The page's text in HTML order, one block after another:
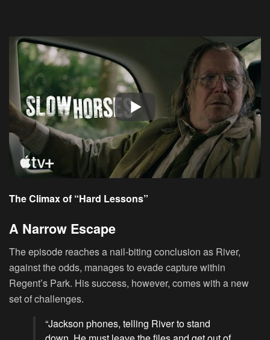
The Climax of “Hard Lessons”
A Narrow Escape
The episode reaches a nail-biting conclusion as River,
against the odds, manages to evade capture within
Regent’s Park. His success, however, comes with a new
set of challenges.
“Jackson phones, telling River to stand